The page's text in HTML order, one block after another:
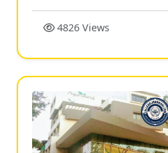
4826 Views